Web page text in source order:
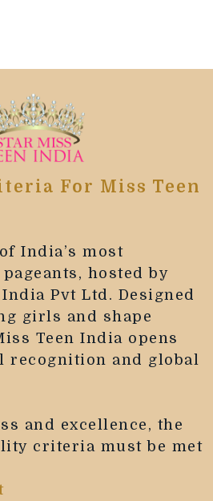
For Miss Teen
India’s most
hosted by
Pvt Ltd. Designed
girls and shape
Teen India opens
recognition and global
and excellence, the
criteria must be met